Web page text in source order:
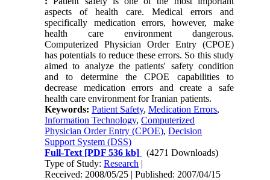
aspects of health care. Medical errors and
specifically medication errors, however, make
health care environment dangerous.
Computerized Physician Order Entry (CPOE)
has potentials to reduce these errors. So this study
aimed to analyze the patients' safety condition
and to determine the CPOE capabilities to
decrease medication errors and create a safe
health care environment for Iranian patients.
Keywords:Patient Safety,Medication Errors,
Information Technology,Computerized
Physician Order Entry (CPOE),Decision
Support System (DSS)
Full-Text [PDF 536 kb]
(4271 Downloads)
Type of Study:Research |
Received: 2008/05/25 | Published: 2007/04/15